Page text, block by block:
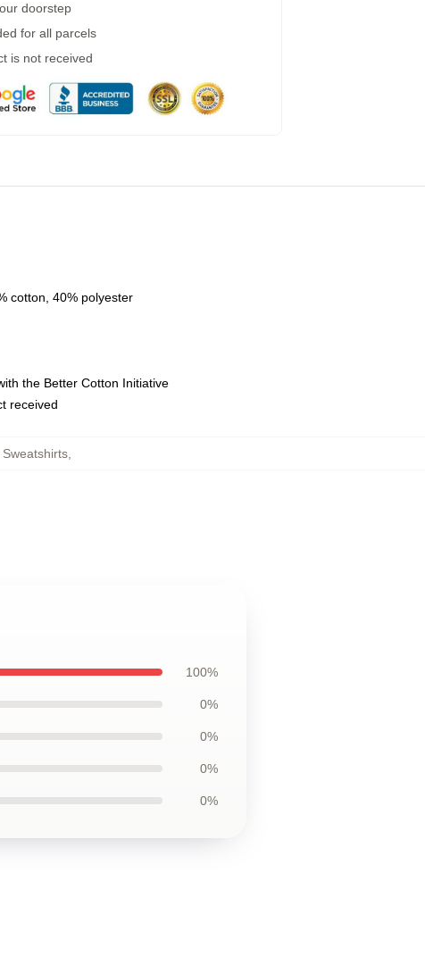
doorstep
for all parcels
is not received
cotton, 40% polyester
the Better Cotton Initiative
received
,
100%
0%
0%
0%
0%